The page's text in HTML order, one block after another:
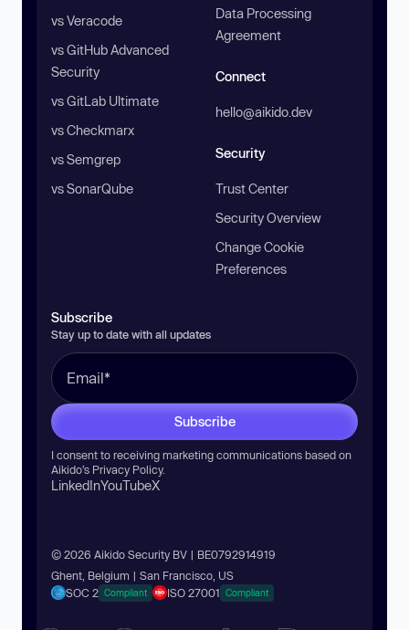
vs Veracode
vs GitHub Advanced
Security
vs GitLab Ultimate
vs Checkmarx
vs Semgrep
vs SonarQube
Data Processing
Agreement
Connect
hello@aikido.dev
Security
Trust Center
Security Overview
Change Cookie
Preferences
Subscribe
Stay up to date with all updates
Subscribe
I consent to receiving marketing communications based on
Aikido’s Privacy Policy.
LinkedInYouTubeX
© 2026 Aikido Security BV | BE0792914919
Ghent, Belgium | San Francisco, US
SOC 2 Compliant ISO 27001 Compliant